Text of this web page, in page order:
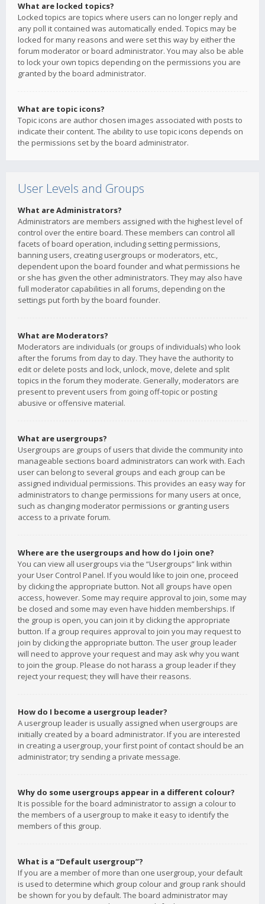
What are locked topics?
Locked topics are topics where users can no longer reply and
any poll it contained was automatically ended. Topics may be
locked for many reasons and were set this way by either the
forum moderator or board administrator. You may also be able
to lock your own topics depending on the permissions you are
granted by the board administrator.
What are topic icons?
Topic icons are author chosen images associated with posts to
indicate their content. The ability to use topic icons depends on
the permissions set by the board administrator.
User Levels and Groups
What are Administrators?
Administrators are members assigned with the highest level of
control over the entire board. These members can control all
facets of board operation, including setting permissions,
banning users, creating usergroups or moderators, etc.,
dependent upon the board founder and what permissions he
or she has given the other administrators. They may also have
full moderator capabilities in all forums, depending on the
settings put forth by the board founder.
What are Moderators?
Moderators are individuals (or groups of individuals) who look
after the forums from day to day. They have the authority to
edit or delete posts and lock, unlock, move, delete and split
topics in the forum they moderate. Generally, moderators are
present to prevent users from going off-topic or posting
abusive or offensive material.
What are usergroups?
Usergroups are groups of users that divide the community into
manageable sections board administrators can work with. Each
user can belong to several groups and each group can be
assigned individual permissions. This provides an easy way for
administrators to change permissions for many users at once,
such as changing moderator permissions or granting users
access to a private forum.
Where are the usergroups and how do I join one?
You can view all usergroups via the “Usergroups” link within
your User Control Panel. If you would like to join one, proceed
by clicking the appropriate button. Not all groups have open
access, however. Some may require approval to join, some may
be closed and some may even have hidden memberships. If
the group is open, you can join it by clicking the appropriate
button. If a group requires approval to join you may request to
join by clicking the appropriate button. The user group leader
will need to approve your request and may ask why you want
to join the group. Please do not harass a group leader if they
reject your request; they will have their reasons.
How do I become a usergroup leader?
A usergroup leader is usually assigned when usergroups are
initially created by a board administrator. If you are interested
in creating a usergroup, your first point of contact should be an
administrator; try sending a private message.
Why do some usergroups appear in a different colour?
It is possible for the board administrator to assign a colour to
the members of a usergroup to make it easy to identify the
members of this group.
What is a “Default usergroup”?
If you are a member of more than one usergroup, your default
is used to determine which group colour and group rank should
be shown for you by default. The board administrator may